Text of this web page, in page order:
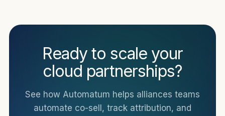
Ready to scale your
cloud partnerships?
See how Automatum helps alliances teams
automate co-sell, track attribution, and